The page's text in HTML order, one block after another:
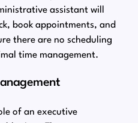
assistant will
book appointments, and
there are no scheduling
time management.
of an executive